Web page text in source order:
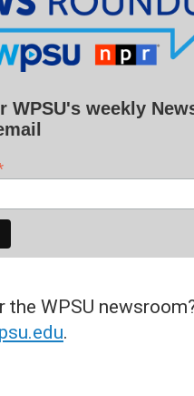
WPSU's weekly
the WPSU
.